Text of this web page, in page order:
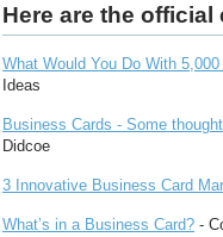
Here are the official
What Would You Do With
Ideas
Business Cards - Some
Didcoe
3 Innovative Business Card
What’s in a Business Card? -